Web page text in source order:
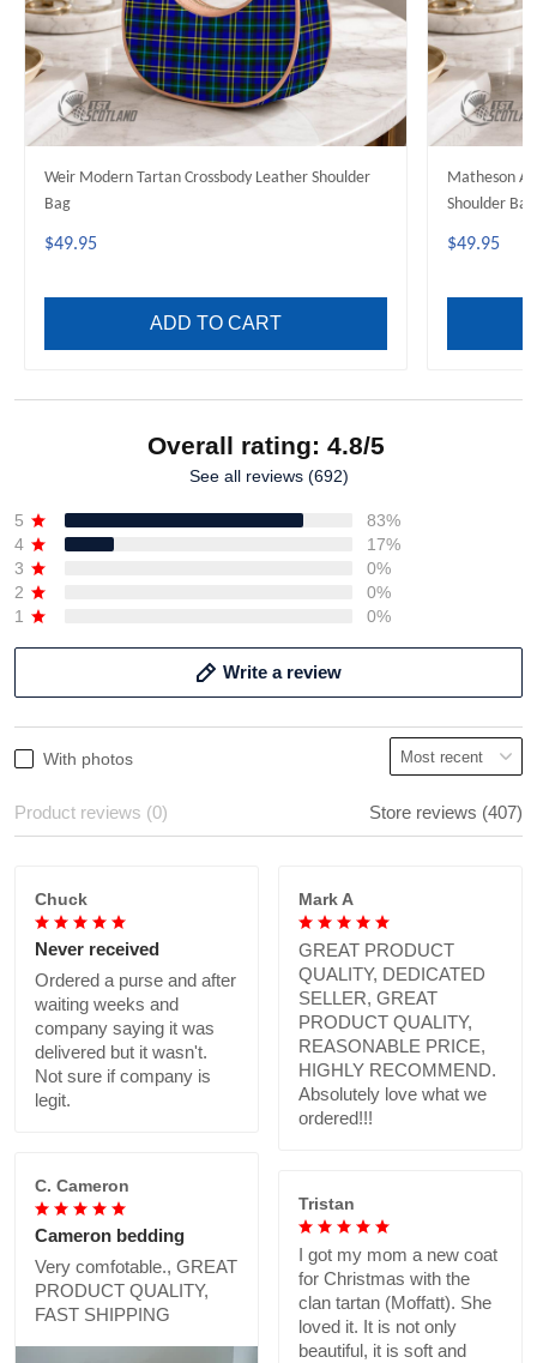
Weir Modern Tartan Crossbody Leather Shoulder
Bag
$49.95
ADD TO CART
Matheson
Shoulder Bag
$49.95
Overall rating: 4.8/5
See all reviews (692)
5
83%
4
17%
3
0%
2
0%
1
0%
Write a review
With photos
Product reviews (0) Store reviews (407)
Chuck
Never received
Ordered a purse and after
waiting weeks and
company saying it was
delivered but it wasn't.
Not sure if company is
legit.
Mark A
GREAT PRODUCT
QUALITY, DEDICATED
SELLER, GREAT
PRODUCT QUALITY,
REASONABLE PRICE,
HIGHLY RECOMMEND.
Absolutely love what we
ordered!!!
C. Cameron
Cameron bedding
Very comfotable., GREAT
PRODUCT QUALITY,
FAST SHIPPING
Tristan
I got my mom a new coat
for Christmas with the
clan tartan (Moffatt). She
loved it. It is not only
beautiful, it is soft and